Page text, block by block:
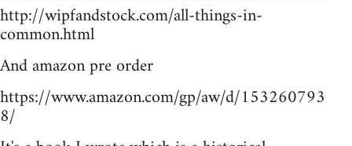
http://wipfandstock.com/all-things-in-
common.html
And amazon pre order
https://www.amazon.com/gp/aw/d/153260793
8/